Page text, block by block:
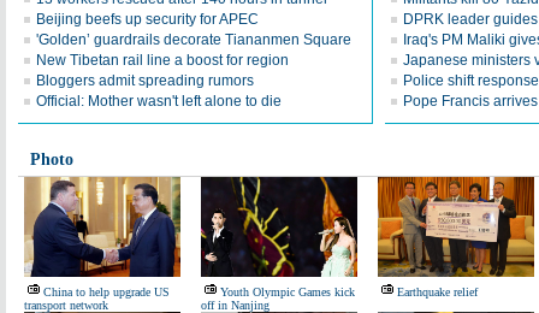
Beijing beefs up security for APEC
'Golden’ guardrails decorate Tiananmen Square
New Tibetan rail line a boost for region
Bloggers admit spreading rumors
Official: Mother wasn't left alone to die
DPRK leader
Iraq's PM Maliki
Japanese ministers
Police shift
Pope Francis
Photo
China to help upgrade US
transport network
Youth Olympic Games kick
off in Nanjing
Earthquake relief